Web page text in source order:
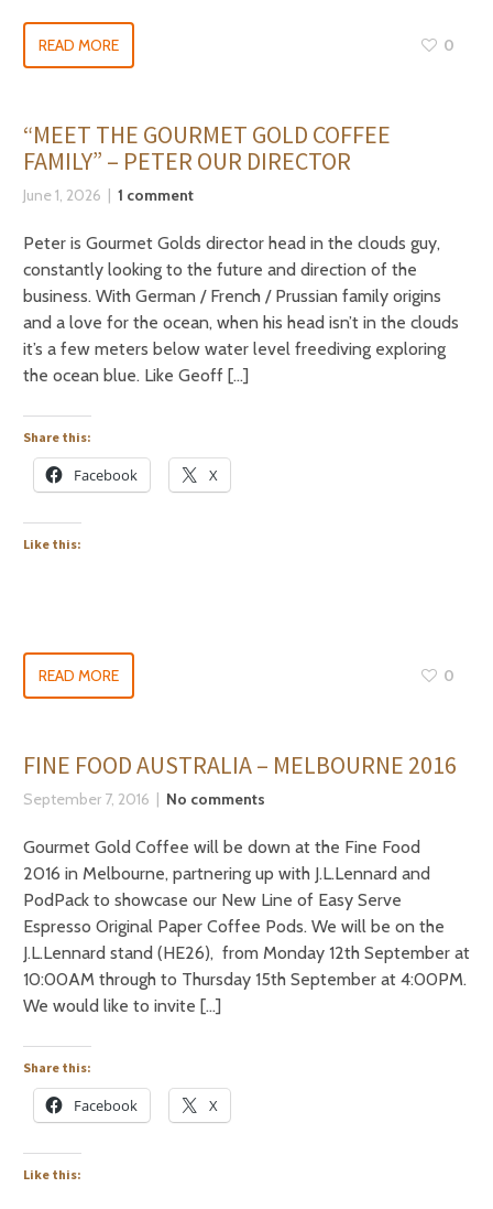
READ MORE 0
“MEET THE GOURMET GOLD COFFEE
FAMILY” – PETER OUR DIRECTOR
June 1, 2026 1 comment
Peter is Gourmet Golds director head in the clouds guy,
constantly looking to the future and direction of the
business. With German / French / Prussian family origins
and a love for the ocean, when his head isn’t in the clouds
it’s a few meters below water level freediving exploring
the ocean blue. Like Geoff […]
Share this:
Facebook X
Like this:
READ MORE 0
FINE FOOD AUSTRALIA – MELBOURNE 2016
September 7, 2016 No comments
Gourmet Gold Coffee will be down at the Fine Food
2016 in Melbourne, partnering up with J.L.Lennard and
PodPack to showcase our New Line of Easy Serve
Espresso Original Paper Coffee Pods. We will be on the
J.L.Lennard stand (HE26), from Monday 12th September at
10:00AM through to Thursday 15th September at 4:00PM.
We would like to invite […]
Share this:
Facebook X
Like this: